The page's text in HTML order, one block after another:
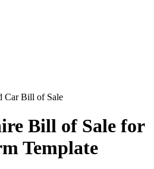
Car Bill of Sale
Bill of Sale for
Template